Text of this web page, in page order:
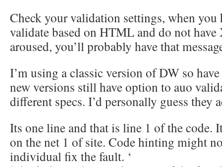
Check your validation settings, when you
validate based on HTML and do not
aroused, you’ll probably have that
I’m using a classic version of DW so
new versions still have option to auo
different specs. I’d personally guess
Its one line and that is line 1 of the code.
on the net 1 of site. Code hinting might
individual fix the fault. ‘